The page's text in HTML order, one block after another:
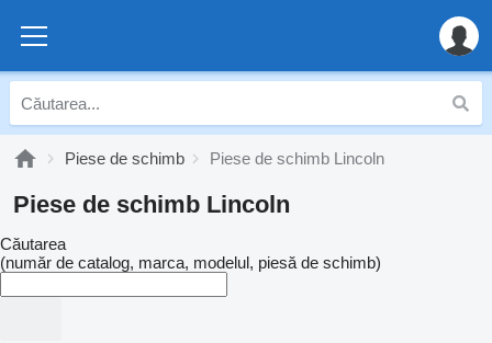
Piese de schimb Piese de schimb Lincoln
Piese de schimb Lincoln
Căutarea
(număr de catalog, marca, modelul, piesă de schimb)